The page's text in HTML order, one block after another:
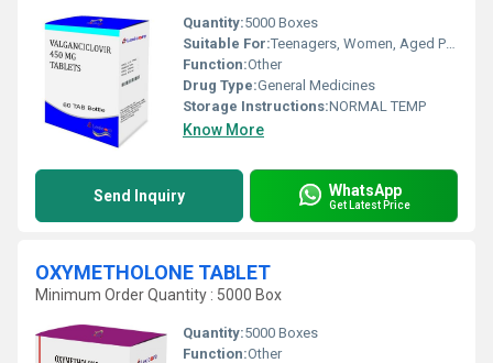
Quantity:5000 Boxes
Suitable For:Teenagers, Women, Aged Person, Adults
Function:Other
Drug Type:General Medicines
Storage Instructions:NORMAL TEMP
Know More
Send Inquiry WhatsApp
Get Latest Price
OXYMETHOLONE TABLET
Minimum Order Quantity : 5000 Box
Quantity:5000 Boxes
Function:Other